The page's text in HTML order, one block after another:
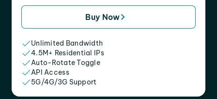
Buy Now
Unlimited Bandwidth
4.5M+ Residential IPs
Auto-Rotate Toggle
API Access
5G/4G/3G Support